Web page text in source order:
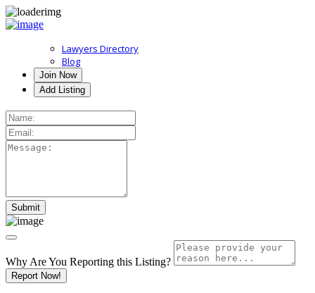
Lawyers Directory
Blog
Join Now
Add Listing
Why Are You Reporting this Listing?
Report Now!